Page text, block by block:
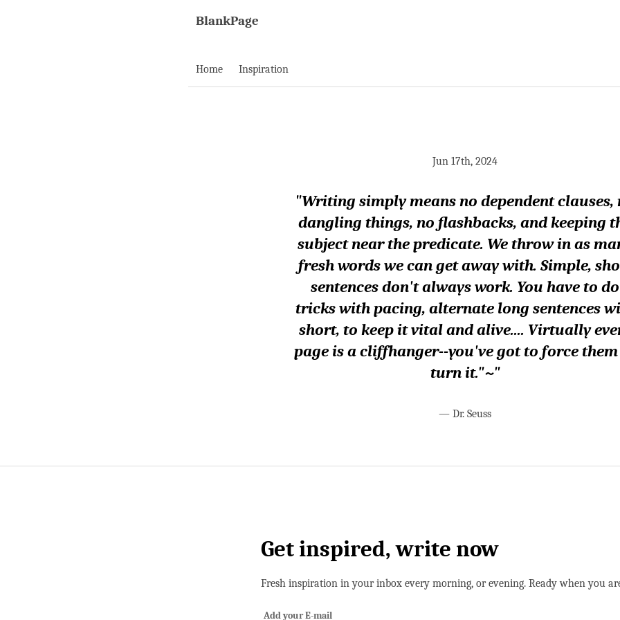
BlankPage
Home Inspiration
Jun 17th, 2024
"Writing simply means no dependent clauses,
dangling things, no flashbacks, and keeping
subject near the predicate. We throw in as
fresh words we can get away with. Simple,
sentences don't always work. You have to do
tricks with pacing, alternate long sentences
short, to keep it vital and alive.... Virtually
page is a cliffhanger--you've got to force
turn it."~"
— Dr. Seuss
Get inspired, write now
Fresh inspiration in your inbox every morning, or evening. Ready when you
Add your E-mail